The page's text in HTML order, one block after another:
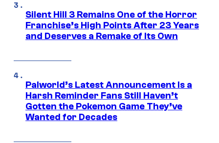
Silent Hill 3 Remains One of the Horror
Franchise’s High Points After 23 Years
and Deserves a Remake of Its Own
Palworld’s Latest Announcement Is a
Harsh Reminder Fans Still Haven’t
Gotten the Pokemon Game They’ve
Wanted for Decades